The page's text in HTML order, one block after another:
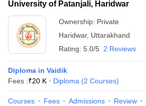
University of Patanjali, Haridwar
Ownership: Private
Haridwar, Uttarakhand
Rating: 5.0/5 2 Reviews
Diploma in Vaidik
Fees :₹20 K Diploma (2 Courses)
Courses Fees Admissions Review